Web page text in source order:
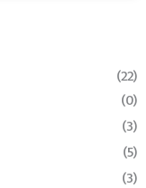
(22)
(0)
(3)
(5)
(3)